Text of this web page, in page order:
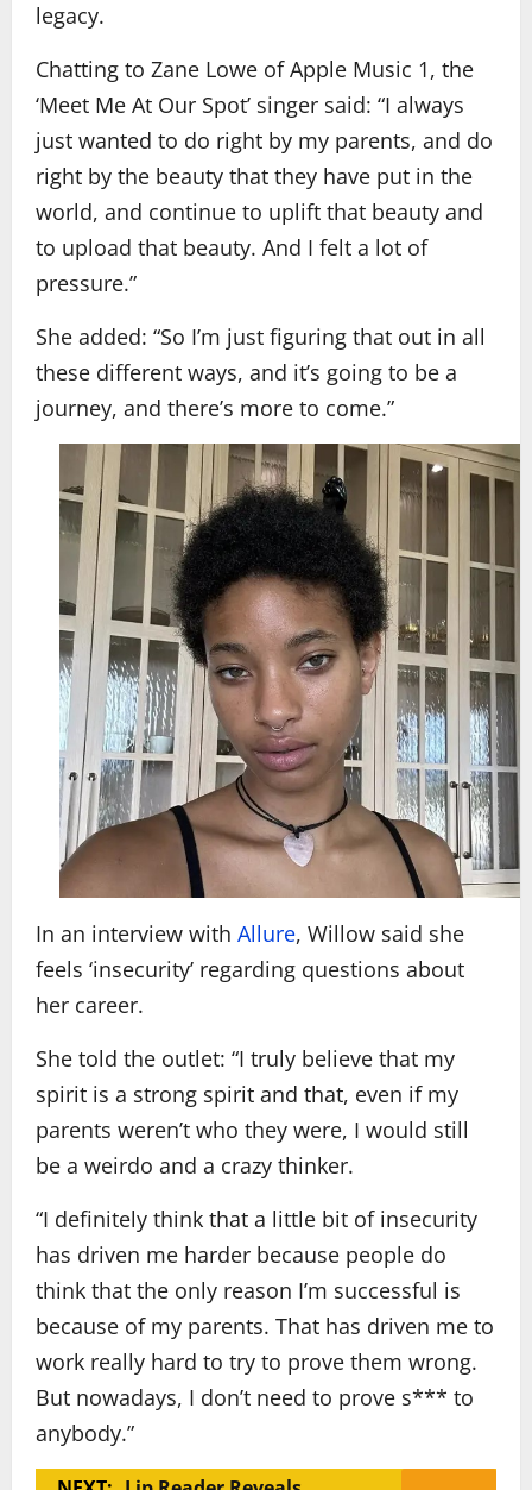
legacy.
Chatting to Zane Lowe of Apple Music 1, the
‘Meet Me At Our Spot’ singer said: “I always
just wanted to do right by my parents, and do
right by the beauty that they have put in the
world, and continue to uplift that beauty and
to upload that beauty. And I felt a lot of
pressure.”
She added: “So I’m just figuring that out in all
these different ways, and it’s going to be a
journey, and there’s more to come.”
In an interview with Allure, Willow said she
feels ‘insecurity’ regarding questions about
her career.
She told the outlet: “I truly believe that my
spirit is a strong spirit and that, even if my
parents weren’t who they were, I would still
be a weirdo and a crazy thinker.
“I definitely think that a little bit of insecurity
has driven me harder because people do
think that the only reason I’m successful is
because of my parents. That has driven me to
work really hard to try to prove them wrong.
But nowadays, I don’t need to prove s*** to
anybody.”